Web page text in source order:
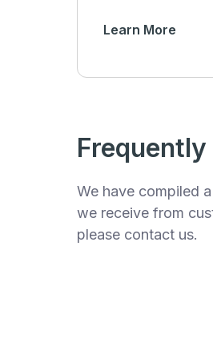
Learn More
We have compiled
we receive from
please contact us.